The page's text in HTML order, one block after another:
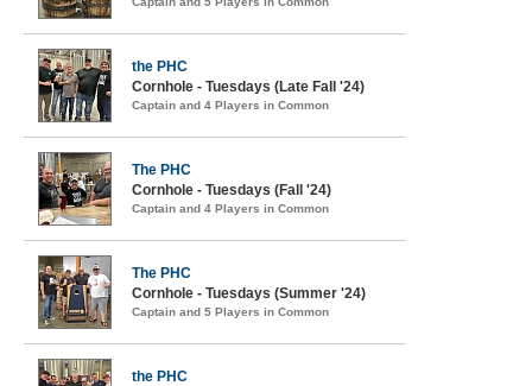
the PHC
Cornhole - Tuesdays (Late Fall '24)
Captain and 4 Players in Common
The PHC
Cornhole - Tuesdays (Fall '24)
Captain and 4 Players in Common
The PHC
Cornhole - Tuesdays (Summer '24)
Captain and 5 Players in Common
the PHC